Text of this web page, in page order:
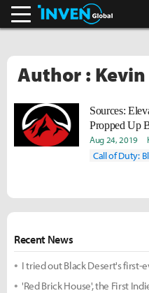
Author :
Sources:
Propped Up
Aug 24, 2019
Call of Duty:
Recent News
I tried out Black Desert's first-
'Red Brick House', the First